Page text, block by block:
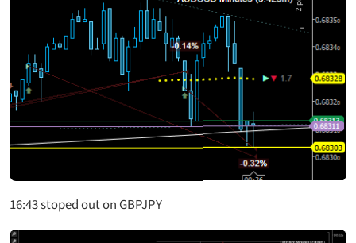
16:43 stoped out on GBPJPY